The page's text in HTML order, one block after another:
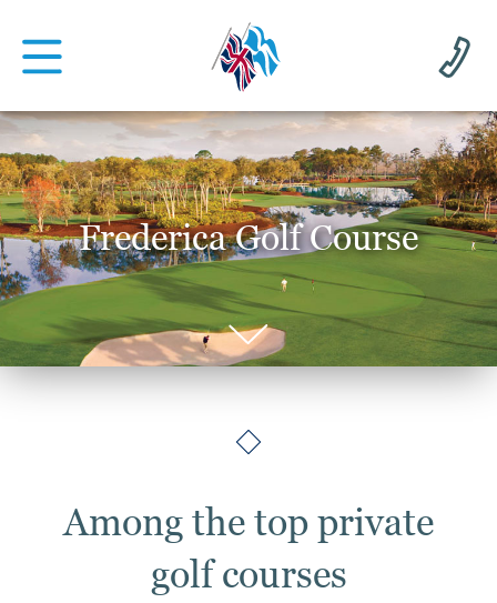
Frederica Golf Course
Among the top private
golf courses